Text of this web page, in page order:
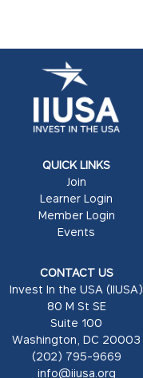
QUICK LINKS
Join
Learner Login
Member Login
Events
CONTACT US
Invest In the USA (IIUSA)
80 M St SE
Suite 100
Washington, DC 20003
(202) 795-9669
info@iiusa.org